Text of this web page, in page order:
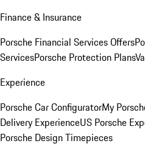
Finance & Insurance
Porsche Financial Services Offers
ServicesPorsche Protection Plans
Experience
Porsche Car ConfiguratorMy
Delivery ExperienceUS Porsche
Porsche Design Timepieces